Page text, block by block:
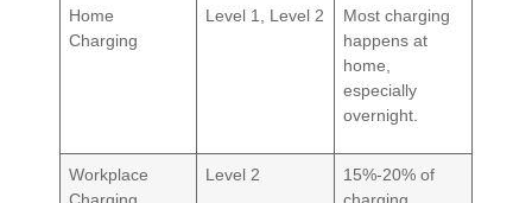
Home
Charging
Level 1, Level 2
Most charging
happens at
home,
especially
overnight.
Workplace
Charging
Level 2
15%-20% of
charging